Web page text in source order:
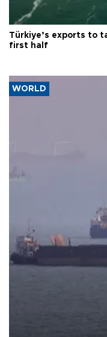
Türkiye’s exports to
first half
WORLD